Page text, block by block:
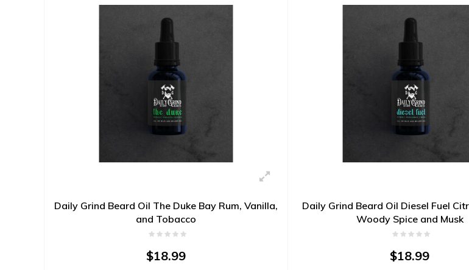
Daily Grind Beard Oil The Duke Bay Rum, Vanilla,
and Tobacco
$18.99
Daily Grind Beard Oil Diesel Fuel
Woody Spice and Musk
$18.99